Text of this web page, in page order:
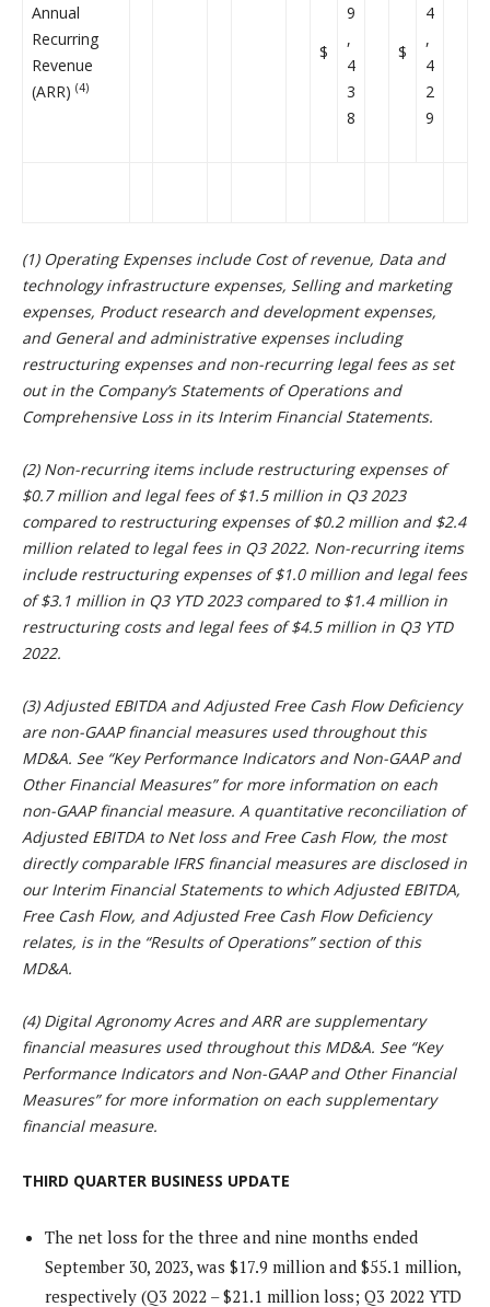
Annual
Recurring
Revenue
(ARR) (4)
$
9
,
4
3
8
$
4
,
4
2
9
(1) Operating Expenses include Cost of revenue, Data and
technology infrastructure expenses, Selling and marketing
expenses, Product research and development expenses,
and General and administrative expenses including
restructuring expenses and non-recurring legal fees as set
out in the Company’s Statements of Operations and
Comprehensive Loss in its Interim Financial Statements.
(2) Non-recurring items include restructuring expenses of
$0.7 million and legal fees of $1.5 million in Q3 2023
compared to restructuring expenses of $0.2 million and $2.4
million related to legal fees in Q3 2022. Non-recurring items
include restructuring expenses of $1.0 million and legal fees
of $3.1 million in Q3 YTD 2023 compared to $1.4 million in
restructuring costs and legal fees of $4.5 million in Q3 YTD
2022.
(3) Adjusted EBITDA and Adjusted Free Cash Flow Deficiency
are non-GAAP financial measures used throughout this
MD&A. See “Key Performance Indicators and Non-GAAP and
Other Financial Measures” for more information on each
non-GAAP financial measure. A quantitative reconciliation of
Adjusted EBITDA to Net loss and Free Cash Flow, the most
directly comparable IFRS financial measures are disclosed in
our Interim Financial Statements to which Adjusted EBITDA,
Free Cash Flow, and Adjusted Free Cash Flow Deficiency
relates, is in the “Results of Operations” section of this
MD&A.
(4) Digital Agronomy Acres and ARR are supplementary
financial measures used throughout this MD&A. See “Key
Performance Indicators and Non-GAAP and Other Financial
Measures” for more information on each supplementary
financial measure.
THIRD QUARTER BUSINESS UPDATE
The net loss for the three and nine months ended
September 30, 2023, was $17.9 million and $55.1 million,
respectively (Q3 2022 – $21.1 million loss; Q3 2022 YTD